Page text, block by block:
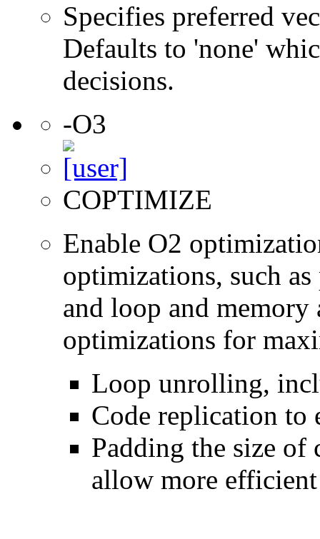
Specifies preferred
Defaults to 'none'
decisions.
-O3
COPTIMIZE
Enable O2
optimizations, such
and loop and memory
optimizations for
Loop unrolling,
Code replication to
Padding the size
allow more efficient